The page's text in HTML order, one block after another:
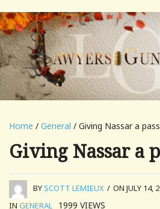
Home / General / Giving Nassar a pass
Giving Nassar a
BYSCOTT LEMIEUX / ON JULY 14,
IN GENERAL 1999 VIEWS